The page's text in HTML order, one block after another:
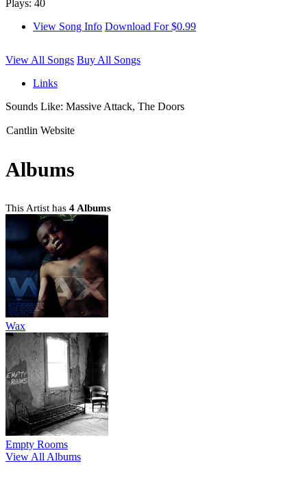
Plays: 40
View Song Info Download For $0.99
View All Songs Buy All Songs
Links
Sounds Like: Massive Attack, The Doors
Cantlin Website
Albums
This Artist has 4 Albums
Wax
Empty Rooms
View All Albums